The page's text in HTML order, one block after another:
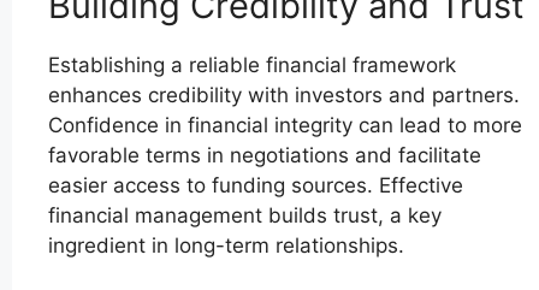
Establishing a reliable financial framework
enhances credibility with investors and partners.
Confidence in financial integrity can lead to more
favorable terms in negotiations and facilitate
easier access to funding sources. Effective
financial management builds trust, a key
ingredient in long-term relationships.